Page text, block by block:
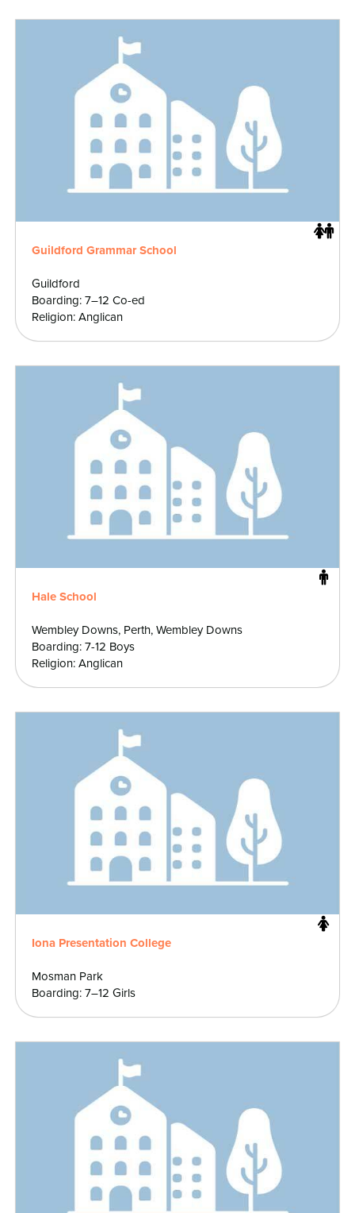
Guildford Grammar School
Guildford
Boarding: 7–12 Co-ed
Religion: Anglican
Hale School
Wembley Downs, Perth, Wembley Downs
Boarding: 7-12 Boys
Religion: Anglican
Iona Presentation College
Mosman Park
Boarding: 7–12 Girls